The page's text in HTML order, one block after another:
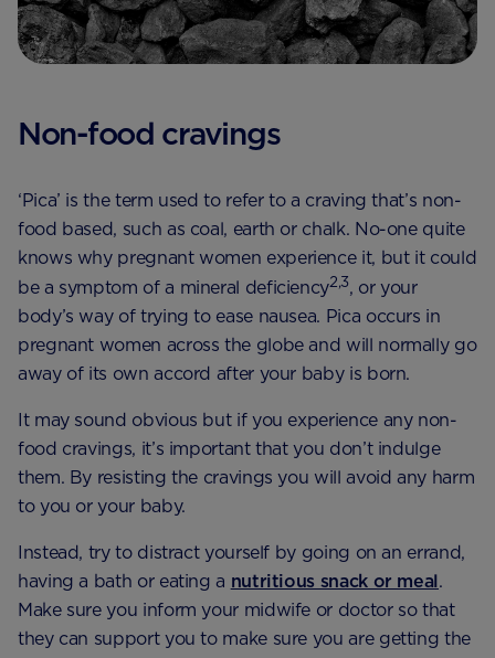
Non-food cravings
‘Pica’ is the term used to refer to a craving that’s non-
food based, such as coal, earth or chalk. No-one quite
knows why pregnant women experience it, but it could
be a symptom of a mineral deficiency2,3, or your
body’s way of trying to ease nausea. Pica occurs in
pregnant women across the globe and will normally go
away of its own accord after your baby is born.
It may sound obvious but if you experience any non-
food cravings, it’s important that you don’t indulge
them. By resisting the cravings you will avoid any harm
to you or your baby.
Instead, try to distract yourself by going on an errand,
having a bath or eating a nutritious snack or meal.
Make sure you inform your midwife or doctor so that
they can support you to make sure you are getting the